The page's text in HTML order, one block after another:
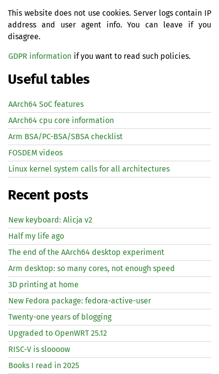
This website does not use cookies. Server logs contain IP
address and user agent info. You can leave if you
disagree.
GDPR information if you want to read such policies.
Useful tables
AArch64 SoC features
AArch64 cpu core information
Arm BSA/PC-BSA/SBSA checklist
FOSDEM videos
Linux kernel system calls for all architectures
Recent posts
New keyboard: Alicja v2
Half my life ago
The end of the AArch64 desktop experiment
Arm desktop: so many cores, not enough speed
3D printing at home
New Fedora package: fedora-active-user
Twenty-one years of blogging
Upgraded to OpenWRT 25.12
RISC-V is sloooow
Books I read in 2025